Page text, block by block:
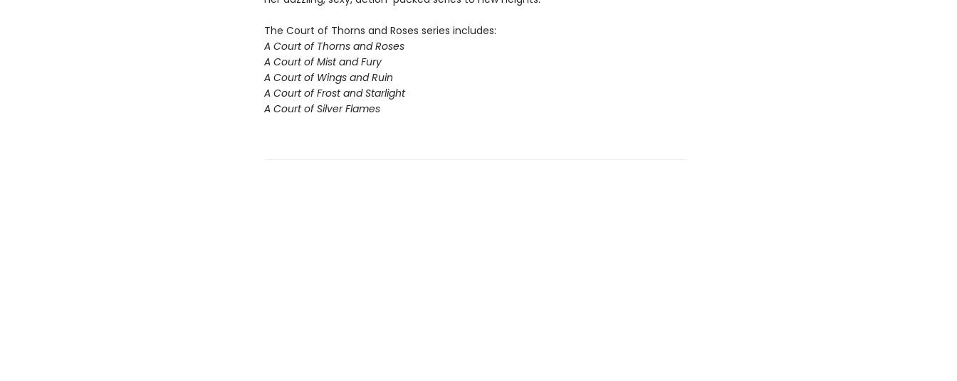
The Court of Thorns and Roses series includes:
A Court of Thorns and Roses
A Court of Mist and Fury
A Court of Wings and Ruin
A Court of Frost and Starlight
A Court of Silver Flames